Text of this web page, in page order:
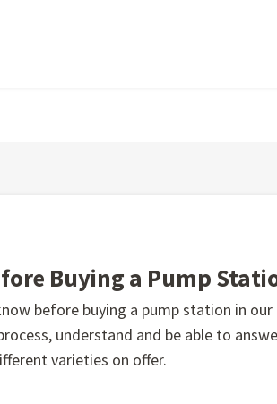
Buying a Pump
before buying a pump station in
understand and be able to
varieties on offer.